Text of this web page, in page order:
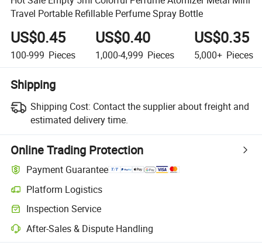
Travel Portable Refillable Perfume Spray Bottle
US$0.45
100-999 Pieces
US$0.40
1,000-4,999 Pieces
US$0.35
5,000+ Pieces
Shipping
Shipping Cost: Contact the supplier about freight and
estimated delivery time.
Online Trading Protection
Payment Guarantee
Platform Logistics
Clearer shipment tracking with platform-supported logistics.
Inspection Service
Optional pre-shipment inspection for quality and quantity checks.
After-Sales & Dispute Handling
Platform-assisted dispute resolution, including refunds or returns